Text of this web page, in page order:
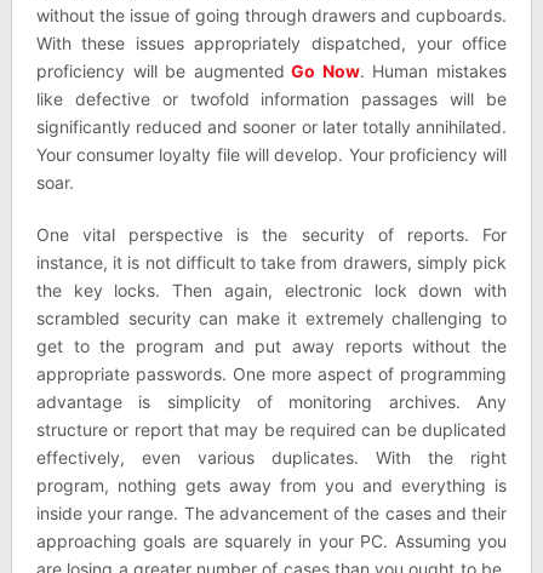
without the issue of going through drawers and cupboards.
With these issues appropriately dispatched, your office
proficiency will be augmented Go Now. Human mistakes
like defective or twofold information passages will be
significantly reduced and sooner or later totally annihilated.
Your consumer loyalty file will develop. Your proficiency will
soar.
One vital perspective is the security of reports. For
instance, it is not difficult to take from drawers, simply pick
the key locks. Then again, electronic lock down with
scrambled security can make it extremely challenging to
get to the program and put away reports without the
appropriate passwords. One more aspect of programming
advantage is simplicity of monitoring archives. Any
structure or report that may be required can be duplicated
effectively, even various duplicates. With the right
program, nothing gets away from you and everything is
inside your range. The advancement of the cases and their
approaching goals are squarely in your PC. Assuming you
are losing a greater number of cases than you ought to be,